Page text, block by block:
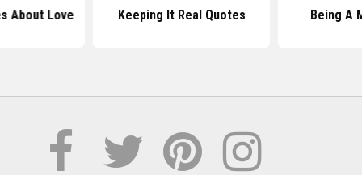
About Love Keeping It Real Quotes Being A